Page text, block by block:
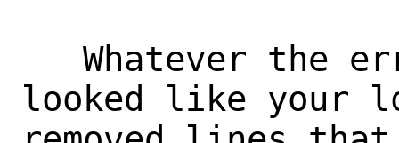
looked like your